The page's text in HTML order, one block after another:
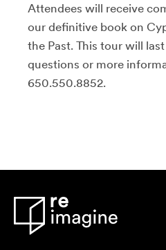
Attendees will receive
our definitive book on
the Past. This tour will
questions or more
650.550.8852.